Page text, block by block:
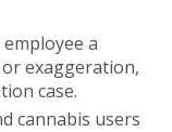
a
exaggeration,
case.
cannabis users